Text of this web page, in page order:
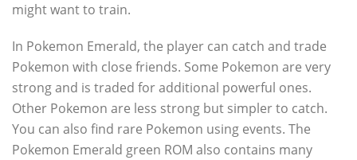
might want to train.
In Pokemon Emerald, the player can catch and trade
Pokemon with close friends. Some Pokemon are very
strong and is traded for additional powerful ones.
Other Pokemon are less strong but simpler to catch.
You can also find rare Pokemon using events. The
Pokemon Emerald green ROM also contains many